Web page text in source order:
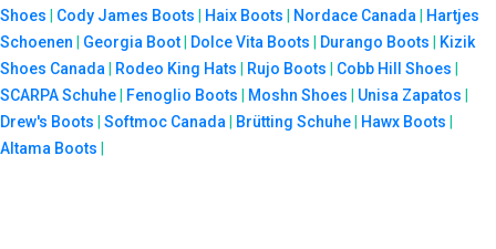
Shoes
Cody James Boots Haix Boots Nordace Canada
Hartjes
Schoenen
Georgia Boot Dolce Vita Boots Durango Boots
Kizik
Shoes Canada
Rodeo King Hats Rujo Boots Cobb Hill Shoes
SCARPA Schuhe
Fenoglio Boots Moshn Shoes Unisa Zapatos
Drew's Boots
Softmoc Canada Brütting Schuhe Hawx Boots
Altama Boots